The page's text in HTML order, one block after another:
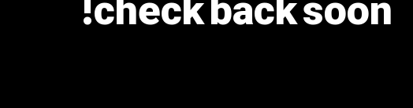
check back soon!